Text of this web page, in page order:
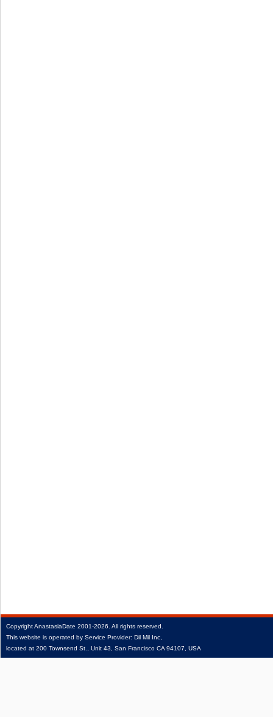
CopyrightAnastasiaDate 2001‑2026. All rights reserved.
This website is operated by Service Provider: Dil Mil Inc,
located at 200 Townsend St., Unit 43, San Francisco CA 94107, USA